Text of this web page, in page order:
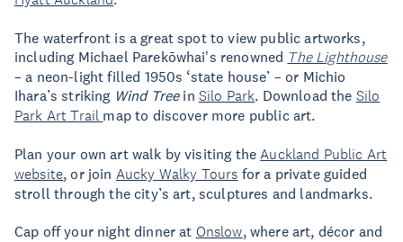
The waterfront is a great spot to view public artworks,
including Michael Parekōwhai's renowned The Lighthouse
– a neon-light filled 1950s ‘state house’ – or Michio
Ihara’s striking Wind Tree in Silo Park. Download the Silo
Park Art Trail map to discover more public art.
Plan your own art walk by visiting the Auckland Public Art
website, or join Aucky Walky Tours for a private guided
stroll through the city’s art, sculptures and landmarks.
Cap off your night dinner at Onslow, where art, décor and